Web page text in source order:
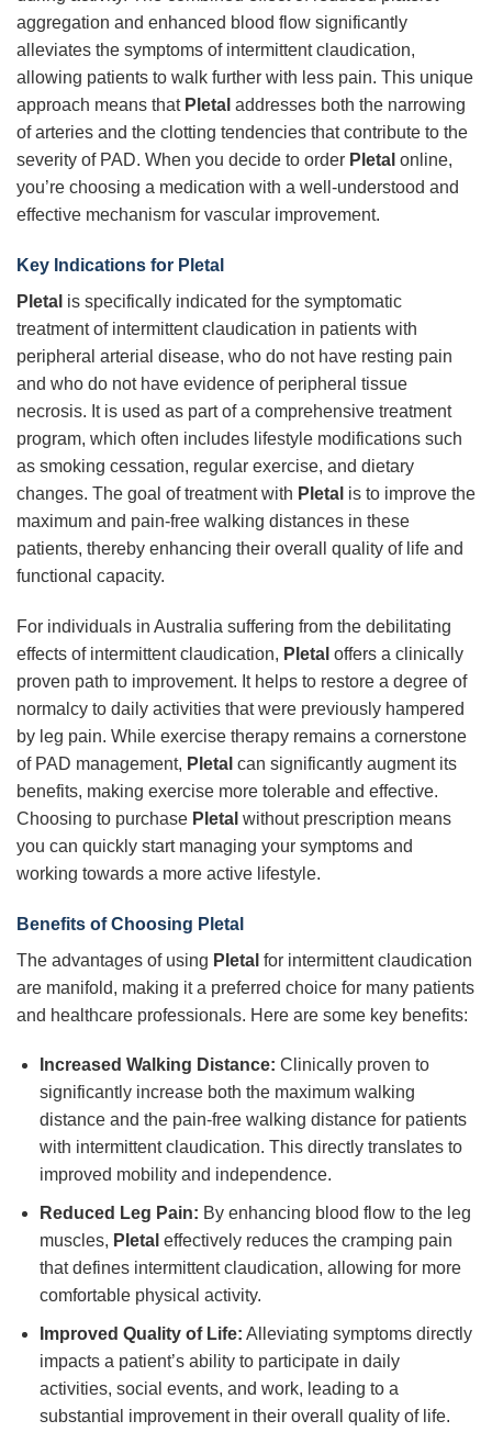
aggregation and enhanced blood flow significantly
alleviates the symptoms of intermittent claudication,
allowing patients to walk further with less pain. This unique
approach means that Pletal addresses both the narrowing
of arteries and the clotting tendencies that contribute to the
severity of PAD. When you decide to order Pletal online,
you’re choosing a medication with a well-understood and
effective mechanism for vascular improvement.
Key Indications for Pletal
Pletal is specifically indicated for the symptomatic
treatment of intermittent claudication in patients with
peripheral arterial disease, who do not have resting pain
and who do not have evidence of peripheral tissue
necrosis. It is used as part of a comprehensive treatment
program, which often includes lifestyle modifications such
as smoking cessation, regular exercise, and dietary
changes. The goal of treatment with Pletal is to improve the
maximum and pain-free walking distances in these
patients, thereby enhancing their overall quality of life and
functional capacity.
For individuals in Australia suffering from the debilitating
effects of intermittent claudication, Pletal offers a clinically
proven path to improvement. It helps to restore a degree of
normalcy to daily activities that were previously hampered
by leg pain. While exercise therapy remains a cornerstone
of PAD management, Pletal can significantly augment its
benefits, making exercise more tolerable and effective.
Choosing to purchase Pletal without prescription means
you can quickly start managing your symptoms and
working towards a more active lifestyle.
Benefits of Choosing Pletal
The advantages of using Pletal for intermittent claudication
are manifold, making it a preferred choice for many patients
and healthcare professionals. Here are some key benefits:
Increased Walking Distance: Clinically proven to
significantly increase both the maximum walking
distance and the pain-free walking distance for patients
with intermittent claudication. This directly translates to
improved mobility and independence.
Reduced Leg Pain: By enhancing blood flow to the leg
muscles, Pletal effectively reduces the cramping pain
that defines intermittent claudication, allowing for more
comfortable physical activity.
Improved Quality of Life: Alleviating symptoms directly
impacts a patient’s ability to participate in daily
activities, social events, and work, leading to a
substantial improvement in their overall quality of life.